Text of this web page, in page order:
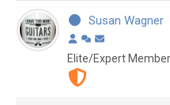
Susan Wagner
Elite/Expert Member